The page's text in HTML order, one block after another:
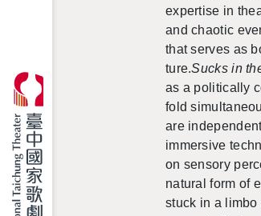
ex­per­tise in
and chaotic
that serves as
ture.Sucks in
as a po­lit­i­cally
fold
are
im­mer­sive
on sen­sory
nat­ural form of
stuck in a